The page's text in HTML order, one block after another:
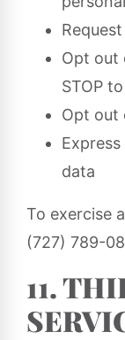
Opt out
STOP
Opt out
data
To exercise
(727) 789-
11.